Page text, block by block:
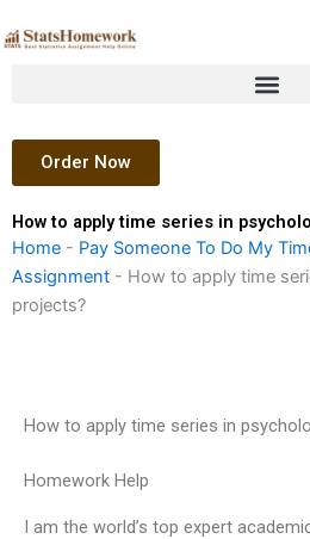
to
Order Now
How to apply time series in
Home - Pay Someone To Do My
Assignment - How to apply time
projects?
How to apply time series in
Homework Help
I am the world’s top expert